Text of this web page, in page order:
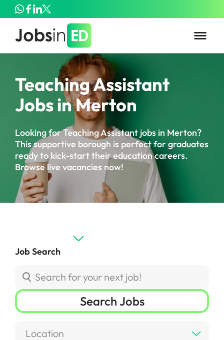
Teaching Assistant
Jobs in Merton
Looking for Teaching Assistant jobs in Merton?
This supportive borough is perfect for graduates
ready to kick-start their education careers.
Browse live vacancies now!
Job Search
Search Jobs
Location